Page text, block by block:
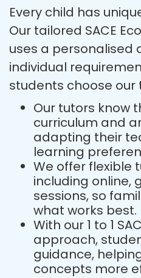
Every child has
Our tailored SACE
uses a
individual
students choose our
Our tutors know
curriculum and
adapting their
learning
We offer flexible
including online,
sessions, so
what works best.
With our 1 to 1
approach,
guidance,
concepts more